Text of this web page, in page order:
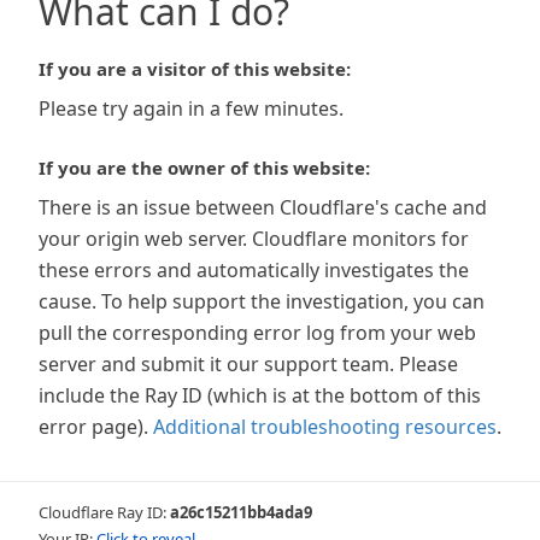
What can I do?
If you are a visitor of this website:
Please try again in a few minutes.
If you are the owner of this website:
There is an issue between Cloudflare's cache and
your origin web server. Cloudflare monitors for
these errors and automatically investigates the
cause. To help support the investigation, you can
pull the corresponding error log from your web
server and submit it our support team. Please
include the Ray ID (which is at the bottom of this
error page). Additional troubleshooting resources.
Cloudflare Ray ID:a26c15211bb4ada9